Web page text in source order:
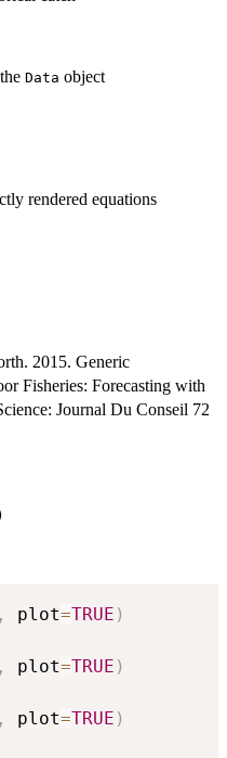
Data object
rendered equations
2015. Generic
Fisheries: Forecasting with
Journal Du Conseil 72
, plot=TRUE )
, plot=TRUE )
, plot=TRUE )